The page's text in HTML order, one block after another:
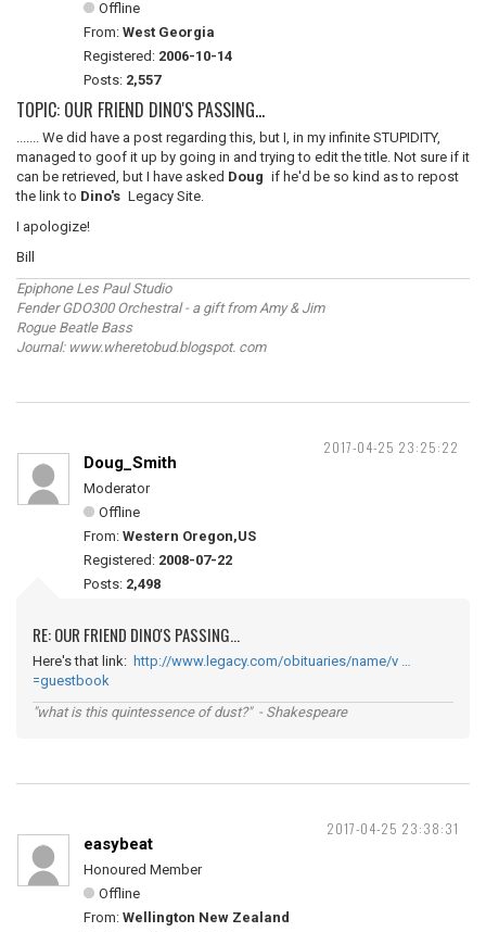
Offline
From: West Georgia
Registered: 2006-10-14
Posts: 2,557
TOPIC: OUR FRIEND DINO'S PASSING...
....... We did have a post regarding this, but I, in my infinite STUPIDITY,
managed to goof it up by going in and trying to edit the title. Not sure if it
can be retrieved, but I have asked Doug if he'd be so kind as to repost
the link to Dino's Legacy Site.
I apologize!
Bill
Epiphone Les Paul Studio
Fender GDO300 Orchestral - a gift from Amy & Jim
Rogue Beatle Bass
Journal: www.wheretobud.blogspot. com
2017-04-25 23:25:22
Doug_Smith
Moderator
Offline
From: Western Oregon,US
Registered: 2008-07-22
Posts: 2,498
RE: OUR FRIEND DINO'S PASSING...
Here's that link: http://www.legacy.com/obituaries/name/v …
=guestbook
"what is this quintessence of dust?" - Shakespeare
2017-04-25 23:38:31
easybeat
Honoured Member
Offline
From: Wellington New Zealand